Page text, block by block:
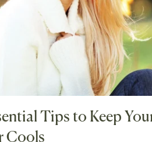
Tips to Keep
Cools